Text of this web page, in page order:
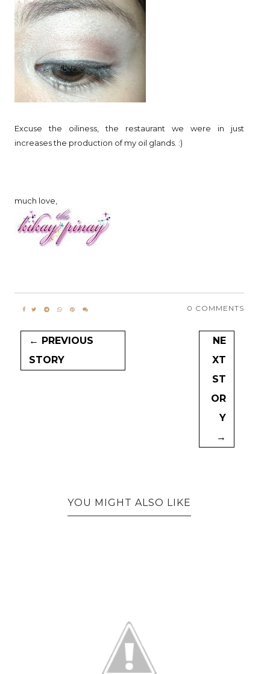
Excuse the oiliness, the restaurant we were in just
increases the production of my oil glands. :)
much love,
0 COMMENTS
← PREVIOUS
STORY
NE
XT
ST
OR
Y
→
YOU MIGHT ALSO LIKE